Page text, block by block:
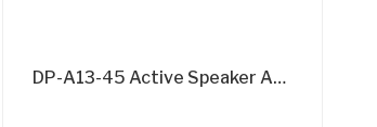
DP-A13-45 Active Speaker Amplifier Board – 2x500W + 1500W @8Ω 3-Channel DSP Amplifier Module